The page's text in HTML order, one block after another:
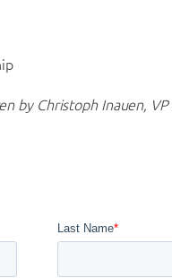
by Christoph Inauen,